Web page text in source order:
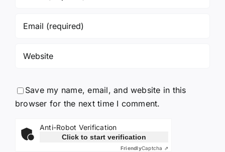
Save my name, email, and website in this
browser for the next time I comment.
Anti-Robot Verification
Click to start verification
FriendlyCaptcha ⇗